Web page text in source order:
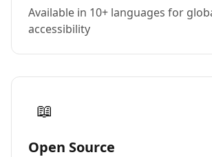
Available in 10+ languages for
accessibility
📖
Open Source